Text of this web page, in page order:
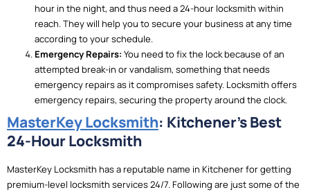
hour in the night, and thus need a 24-hour locksmith within
reach.They will help you to secure your business at any time
according to your schedule.
Emergency Repairs: You need to fix the lock because of an
attempted break-in or vandalism, something that needs
emergency repairs as it compromises safety. Locksmith offers
emergency repairs, securing the property around the clock.
MasterKey Locksmith: Kitchener’s Best
24-Hour Locksmith
MasterKey Locksmith has a reputable name in Kitchener for getting
premium-level locksmith services 24/7. Following are just some of the